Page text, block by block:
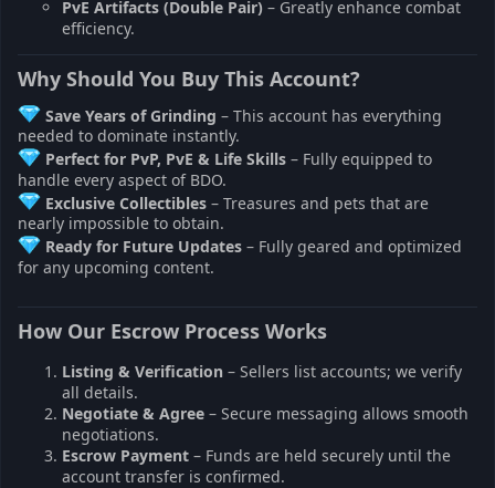
PvE Artifacts (Double Pair) – Greatly enhance combat
efficiency.
Why Should You Buy This Account?
Save Years of Grinding – This account has everything
needed to dominate instantly.
Perfect for PvP, PvE & Life Skills– Fully equipped to
handle every aspect of BDO.
Exclusive Collectibles– Treasures and pets that are
nearly impossible to obtain.
Ready for Future Updates– Fully geared and optimized
for any upcoming content.
How Our Escrow Process Works
Listing & Verification – Sellers list accounts; we verify
all details.
Negotiate & Agree – Secure messaging allows smooth
negotiations.
Escrow Payment – Funds are held securely until the
account transfer is confirmed.